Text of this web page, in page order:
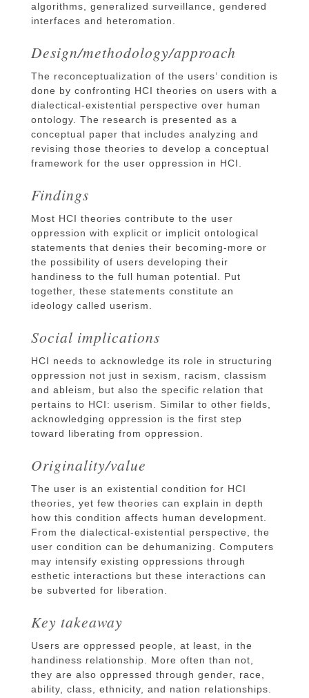
algorithms, generalized surveillance, gendered
interfaces and heteromation.
Design/methodology/approach
The reconceptualization of the users’ condition is
done by confronting HCI theories on users with a
dialectical-existential perspective over human
ontology. The research is presented as a
conceptual paper that includes analyzing and
revising those theories to develop a conceptual
framework for the user oppression in HCI.
Findings
Most HCI theories contribute to the user
oppression with explicit or implicit ontological
statements that denies their becoming-more or
the possibility of users developing their
handiness to the full human potential. Put
together, these statements constitute an
ideology called userism.
Social implications
HCI needs to acknowledge its role in structuring
oppression not just in sexism, racism, classism
and ableism, but also the specific relation that
pertains to HCI: userism. Similar to other fields,
acknowledging oppression is the first step
toward liberating from oppression.
Originality/value
The user is an existential condition for HCI
theories, yet few theories can explain in depth
how this condition affects human development.
From the dialectical-existential perspective, the
user condition can be dehumanizing. Computers
may intensify existing oppressions through
esthetic interactions but these interactions can
be subverted for liberation.
Key takeaway
Users are oppressed people, at least, in the
handiness relationship. More often than not,
they are also oppressed through gender, race,
ability, class, ethnicity, and nation relationships.